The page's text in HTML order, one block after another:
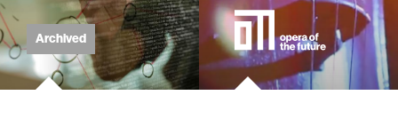
social media
Archived